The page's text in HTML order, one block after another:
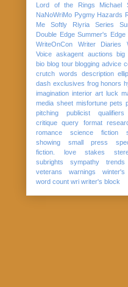
Lord of the Rings
Michael
NaNoWriMo Pygmy Hazards
Me Softly
Riyria Series
Double Edge Summer's Edge
WriteOnCon
Writer Diaries
Voice askagent auctions
big
bio blog tour blogging advice
crutch words
description
dash exclusives frog honors
imagination interior art luck
media sheet misfortune pets
pitching
publicist qualifiers
critique
query format
romance
science fiction
showing
small press
fiction. love
stakes
subrights
sympathy trends
veterans
warnings
word count wri writer's block